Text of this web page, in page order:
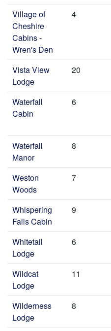
Village of
Cheshire
Cabins -
Wren's Den
4
Vista View
Lodge
20
Waterfall
Cabin
6
Waterfall
Manor
8
Weston
Woods
7
Whispering
Falls Cabin
9
Whitetail
Lodge
6
Wildcat
Lodge
11
Wilderness
Lodge
8